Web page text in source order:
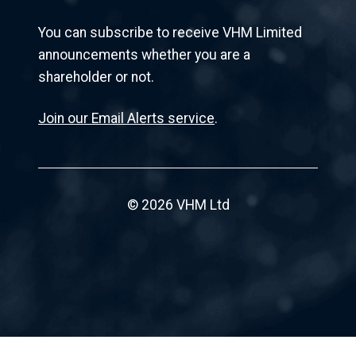
You can subscribe to receive VHM Limited
announcements whether you are a
shareholder or not.
Join our Email Alerts service.
© 2026 VHM Ltd